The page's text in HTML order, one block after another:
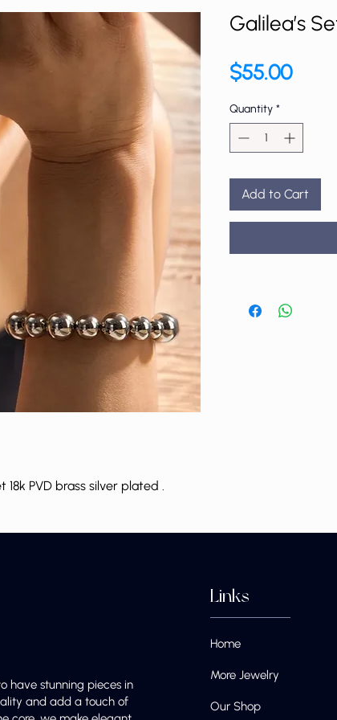
PVD brass silver plated .
Galilea’s
$55.00Price
Quantity *
Add to Cart
have stunning pieces in
and add a touch of
Links
Home
More Jewelry
Our Shop